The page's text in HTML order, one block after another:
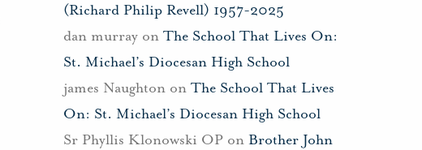
(Richard Philip Revell) 1957-2025
dan murrayon The School That Lives On:
St. Michael’s Diocesan High School
james Naughtonon The School That Lives
On: St. Michael’s Diocesan High School
Sr Phyllis Klonowski OPon Brother John